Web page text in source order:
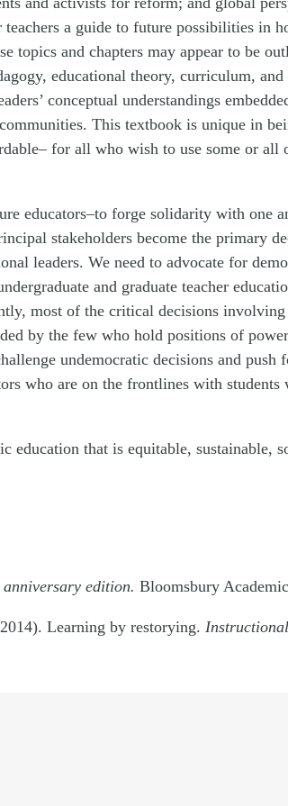
a guide to future possibilities in
topics and chapters may appear to be
educational theory, curriculum,
conceptual understandings
This textbook is unique in
for all who wish to use some or all
educators–to forge solidarity with one
stakeholders become the primary
leaders. We need to advocate for
and graduate teacher
most of the critical decisions
by the few who hold positions of
undemocratic decisions and push
who are on the frontlines with
that is equitable, sustainable,
edition. Bloomsbury
Learning by restorying.